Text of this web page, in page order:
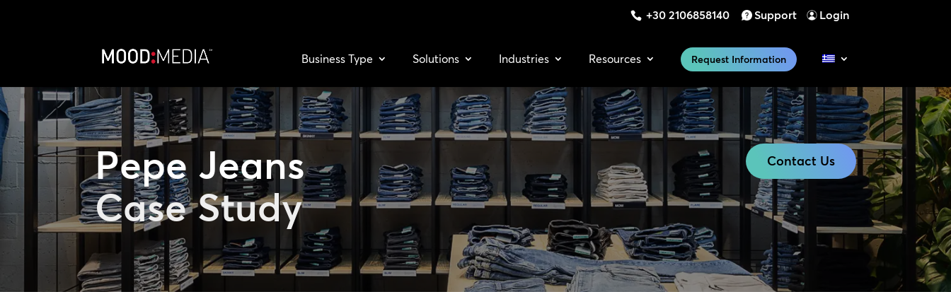
+30 2106858140 Support Login
Business Type Solutions Industries Resources Request Information
Pepe Jeans
Case Study
Contact Us